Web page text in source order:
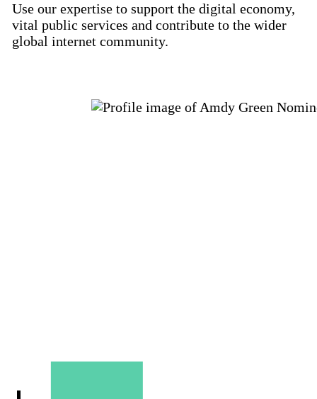
Use our expertise to support the digital economy,
vital public services and contribute to the wider
global internet community.